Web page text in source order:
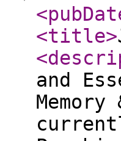
<title>
and